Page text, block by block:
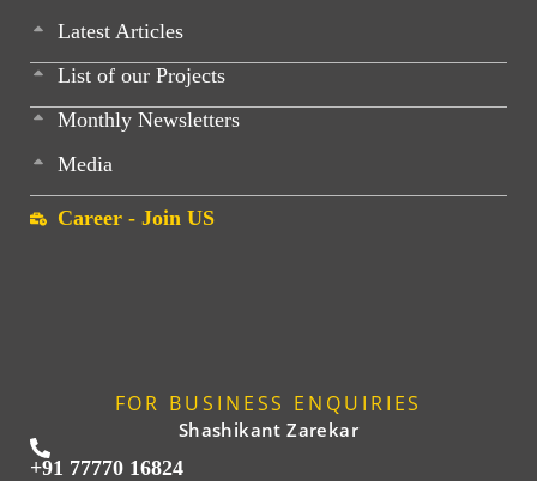
Latest Articles
List of our Projects
Monthly Newsletters
Media
Career - Join US
FOR BUSINESS ENQUIRIES
Shashikant Zarekar
+91 77770 16824